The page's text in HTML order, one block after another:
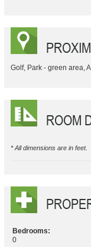
Golf, Park - green area,
ROOM
* All dimensions are in feet.
Bedrooms:
0